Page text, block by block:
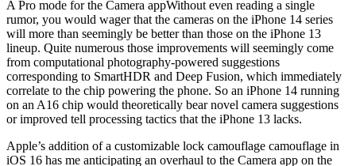
A Pro mode for the Camera appWithout even reading a single
rumor, you would wager that the cameras on the iPhone 14 series
will more than seemingly be better than those on the iPhone 13
lineup. Quite numerous those improvements will seemingly come
from computational photography-powered suggestions
corresponding to SmartHDR and Deep Fusion, which immediately
correlate to the chip powering the phone. So an iPhone 14 running
on an A16 chip would theoretically bear novel camera suggestions
or improved tell processing tactics that the iPhone 13 lacks.
Apple’s addition of a customizable lock camouflage camouflage in
iOS 16 has me anticipating an overhaul to the Camera app on the